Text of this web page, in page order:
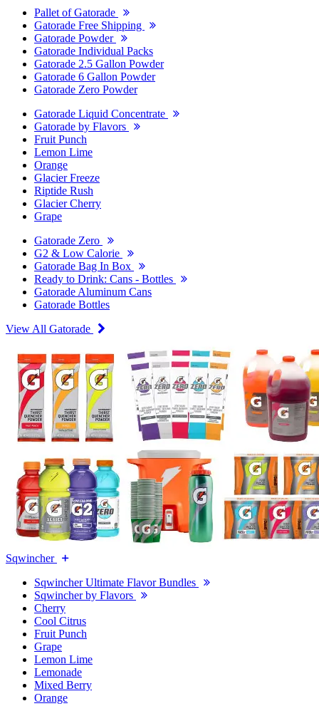
Pallet of Gatorade
Gatorade Free Shipping
Gatorade Powder
Gatorade Individual Packs
Gatorade 2.5 Gallon Powder
Gatorade 6 Gallon Powder
Gatorade Zero Powder
Gatorade Liquid Concentrate
Gatorade by Flavors
Fruit Punch
Lemon Lime
Orange
Glacier Freeze
Riptide Rush
Glacier Cherry
Grape
Gatorade Zero
G2 & Low Calorie
Gatorade Bag In Box
Ready to Drink: Cans - Bottles
Gatorade Aluminum Cans
Gatorade Bottles
View All Gatorade
Sqwincher
Sqwincher Ultimate Flavor Bundles
Sqwincher by Flavors
Cherry
Cool Citrus
Fruit Punch
Grape
Lemon Lime
Lemonade
Mixed Berry
Orange